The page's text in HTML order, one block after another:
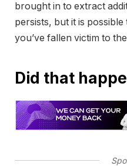
brought in to extract
persists, but it is
you’ve fallen victim to
Did that